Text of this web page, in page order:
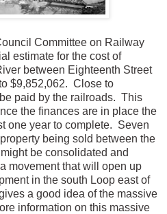
Committee on Railway
estimate for the cost of
between Eighteenth Street
$9,852,062. Close to
paid by the railroads. This
the finances are in place the
one year to complete. Seven
being sold between the
be consolidated and
movement that will open up
in the south Loop east of
a good idea of the massive
information on this massive